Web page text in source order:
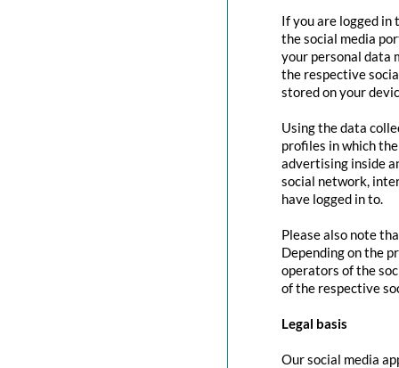
If you are logged in
the social media
your personal data
the respective
stored on your
Using the data
profiles in which
advertising inside
social network,
have logged in to.
Please also note
Depending on the
operators of the
of the respective
Legal basis
Our social media